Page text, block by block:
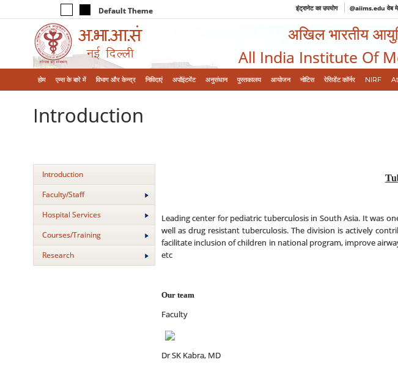
Default Theme इंट्रानेट का उपयोग @aiims.edu वेब
अखिल भारतीय
All India Institute Of
होम एम्‍स के बारे में विभाग और केन्‍द्र निविदाएं अपॉइंटमेंट अनुसंधान पुस्तकालय आयोजन नोटिस रेसिडेंट कॉर्नर NIRF
Introduction
Introduction
Faculty/Staff
Hospital Services
Courses/Training
Research
Leading center for pediatric tuberculosis in South Asia. It was
well as drug resistant tuberculosis. The division is actively
facilitate inclusion of children in national program, improve
etc
Our team
Faculty
Dr SK Kabra, MD